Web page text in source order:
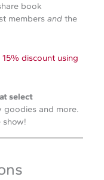
book
members andthe
discount using
select
goodies and more.
show!